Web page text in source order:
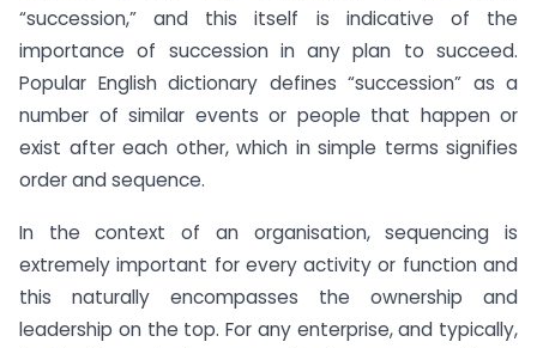
“succession,” and this itself is indicative of the
importance of succession in any plan to succeed.
Popular English dictionary defines “succession” as a
number of similar events or people that happen or
exist after each other, which in simple terms signifies
order and sequence.
In the context of an organisation, sequencing is
extremely important for every activity or function and
this naturally encompasses the ownership and
leadership on the top. For any enterprise, and typically,